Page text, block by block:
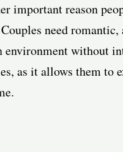
important reason
need
environment without
as it allows them to